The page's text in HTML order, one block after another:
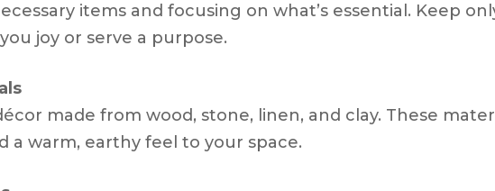
items and focusing on what’s essential. Keep
joy or serve a purpose.
made from wood, stone, linen, and clay. These
a warm, earthy feel to your space.